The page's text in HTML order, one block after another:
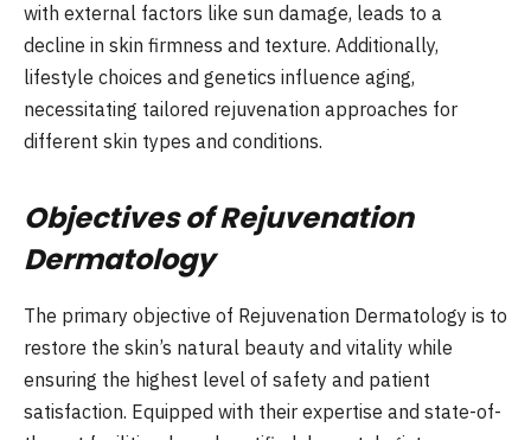
with external factors like sun damage, leads to a
decline in skin firmness and texture. Additionally,
lifestyle choices and genetics influence aging,
necessitating tailored rejuvenation approaches for
different skin types and conditions.
Objectives of Rejuvenation
Dermatology
The primary objective of Rejuvenation Dermatology is to
restore the skin’s natural beauty and vitality while
ensuring the highest level of safety and patient
satisfaction. Equipped with their expertise and state-of-